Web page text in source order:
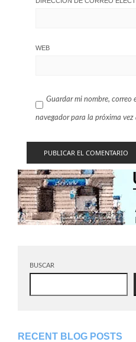
WEB
Guardar mi nombre, correo
navegador para la próxima
BUSCAR
RECENT BLOG POSTS